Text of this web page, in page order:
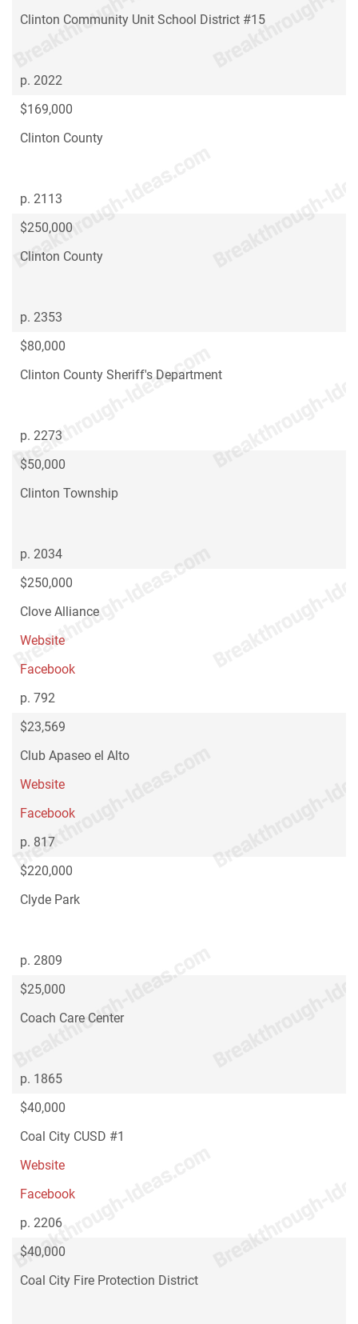
Clinton Community Unit School District #15
p. 2022
$169,000
Clinton County
p. 2113
$250,000
Clinton County
p. 2353
$80,000
Clinton County Sheriff's Department
p. 2273
$50,000
Clinton Township
p. 2034
$250,000
Clove Alliance
Website
Facebook
p. 792
$23,569
Club Apaseo el Alto
Website
Facebook
p. 817
$220,000
Clyde Park
p. 2809
$25,000
Coach Care Center
p. 1865
$40,000
Coal City CUSD #1
Website
Facebook
p. 2206
$40,000
Coal City Fire Protection District